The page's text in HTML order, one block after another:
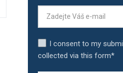
I consent to my
collected via this form*